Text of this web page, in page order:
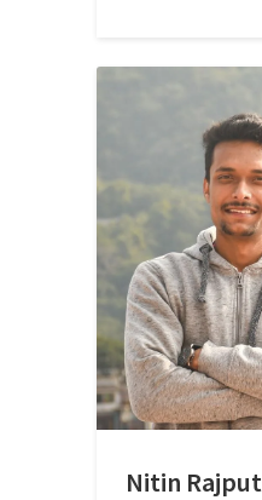
Nitin Rajput